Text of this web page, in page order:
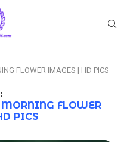
FLOWER IMAGES | HD PICS
FLOWER
PICS